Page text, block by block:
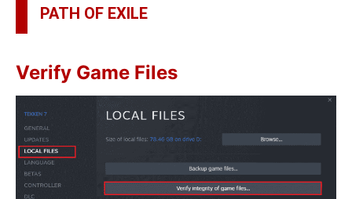
PATH OF EXILE
Verify Game Files